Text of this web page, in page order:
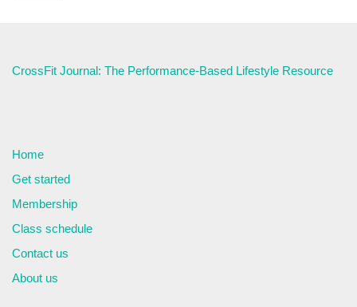
CrossFit Journal: The Performance-Based Lifestyle Resource
Home
Get started
Membership
Class schedule
Contact us
About us